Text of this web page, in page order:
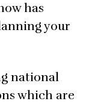
has
your
national
which are